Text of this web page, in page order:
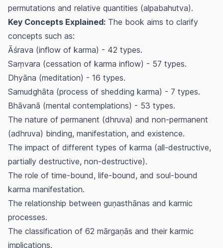
permutations and relative quantities (alpabahutva).
Key Concepts Explained: The book aims to clarify
concepts such as:
Āśrava (inflow of karma) - 42 types.
Saṃvara (cessation of karma inflow) - 57 types.
Dhyāna (meditation) - 16 types.
Samudghāta (process of shedding karma) - 7 types.
Bhāvanā (mental contemplations) - 53 types.
The nature of permanent (dhruva) and non-permanent
(adhruva) binding, manifestation, and existence.
The impact of different types of karma (all-destructive,
partially destructive, non-destructive).
The role of time-bound, life-bound, and soul-bound
karma manifestation.
The relationship between guṇasthānas and karmic
processes.
The classification of 62 mārgaṇās and their karmic
implications.